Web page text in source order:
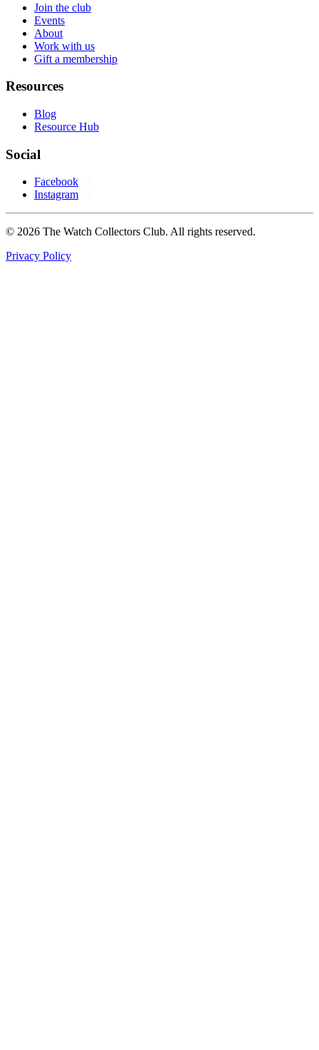
Join the club
Events
About
Work with us
Gift a membership
Resources
Blog
Resource Hub
Social
Facebook
Instagram
© 2026 The Watch Collectors Club. All rights reserved.
Privacy Policy